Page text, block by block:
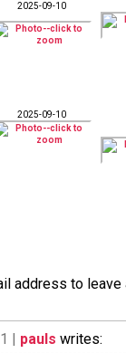
2025-09-10
2025-09-10
address to
| pauls writes: